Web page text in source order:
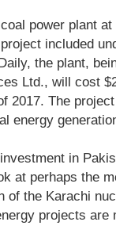
power plant
included
the plant,
Ltd., will cost
2017. The
energy
in
at perhaps the
of the Karachi
projects are